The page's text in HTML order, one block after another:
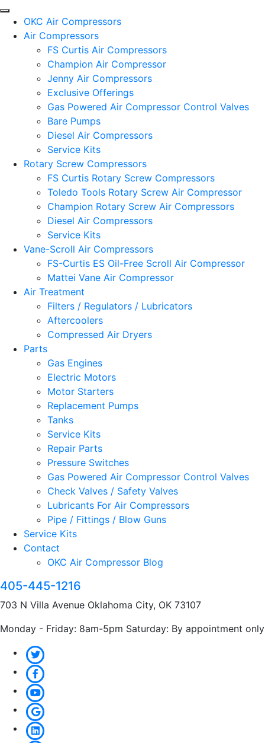
OKC Air Compressors
Air Compressors
FS Curtis Air Compressors
Champion Air Compressor
Jenny Air Compressors
Exclusive Offerings
Gas Powered Air Compressor Control Valves
Bare Pumps
Diesel Air Compressors
Service Kits
Rotary Screw Compressors
FS Curtis Rotary Screw Compressors
Toledo Tools Rotary Screw Air Compressor
Champion Rotary Screw Air Compressors
Diesel Air Compressors
Service Kits
Vane-Scroll Air Compressors
FS-Curtis ES Oil-Free Scroll Air Compressor
Mattei Vane Air Compressor
Air Treatment
Filters / Regulators / Lubricators
Aftercoolers
Compressed Air Dryers
Parts
Gas Engines
Electric Motors
Motor Starters
Replacement Pumps
Tanks
Service Kits
Repair Parts
Pressure Switches
Gas Powered Air Compressor Control Valves
Check Valves / Safety Valves
Lubricants For Air Compressors
Pipe / Fittings / Blow Guns
Service Kits
Contact
OKC Air Compressor Blog
405-445-1216
703 N Villa Avenue Oklahoma City, OK 73107
Monday - Friday: 8am-5pm Saturday: By appointment only